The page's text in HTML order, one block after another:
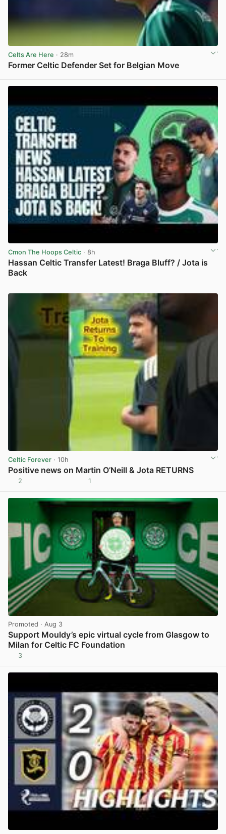
Celts Are Here · 28m
Former Celtic Defender Set for Belgian Move
Cmon The Hoops Celtic · 8h
Hassan Celtic Transfer Latest! Braga Bluff? / Jota is
Back
Celtic Forever · 10h
Positive news on Martin O’Neill & Jota RETURNS
2 1
Promoted · Aug 3
Support Mouldy’s epic virtual cycle from Glasgow to
Milan for Celtic FC Foundation
3